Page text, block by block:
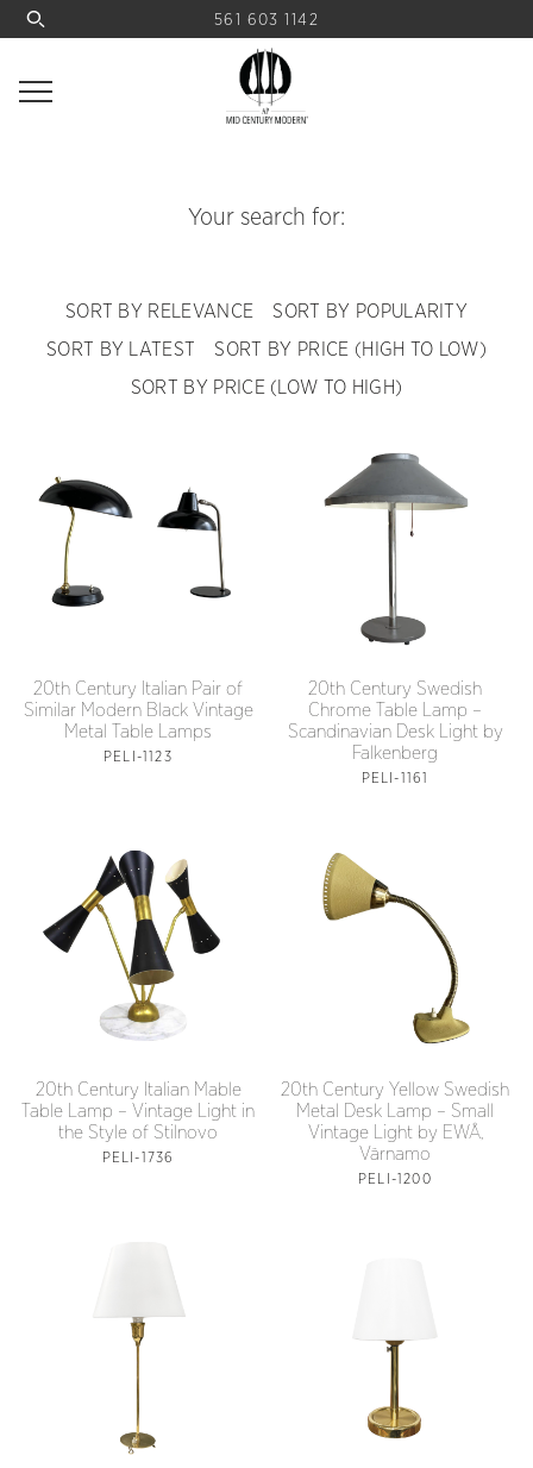
561 603 1142
Your search for:
SORT BY RELEVANCE
SORT BY POPULARITY
SORT BY LATEST
SORT BY PRICE (HIGH TO LOW)
SORT BY PRICE (LOW TO HIGH)
20th Century Italian Pair of
Similar Modern Black Vintage
Metal Table Lamps
PELI-1123
20th Century Swedish
Chrome Table Lamp –
Scandinavian Desk Light by
Falkenberg
PELI-1161
20th Century Italian Mable
Table Lamp – Vintage Light in
the Style of Stilnovo
PELI-1736
20th Century Yellow Swedish
Metal Desk Lamp – Small
Vintage Light by EWÅ,
Värnamo
PELI-1200